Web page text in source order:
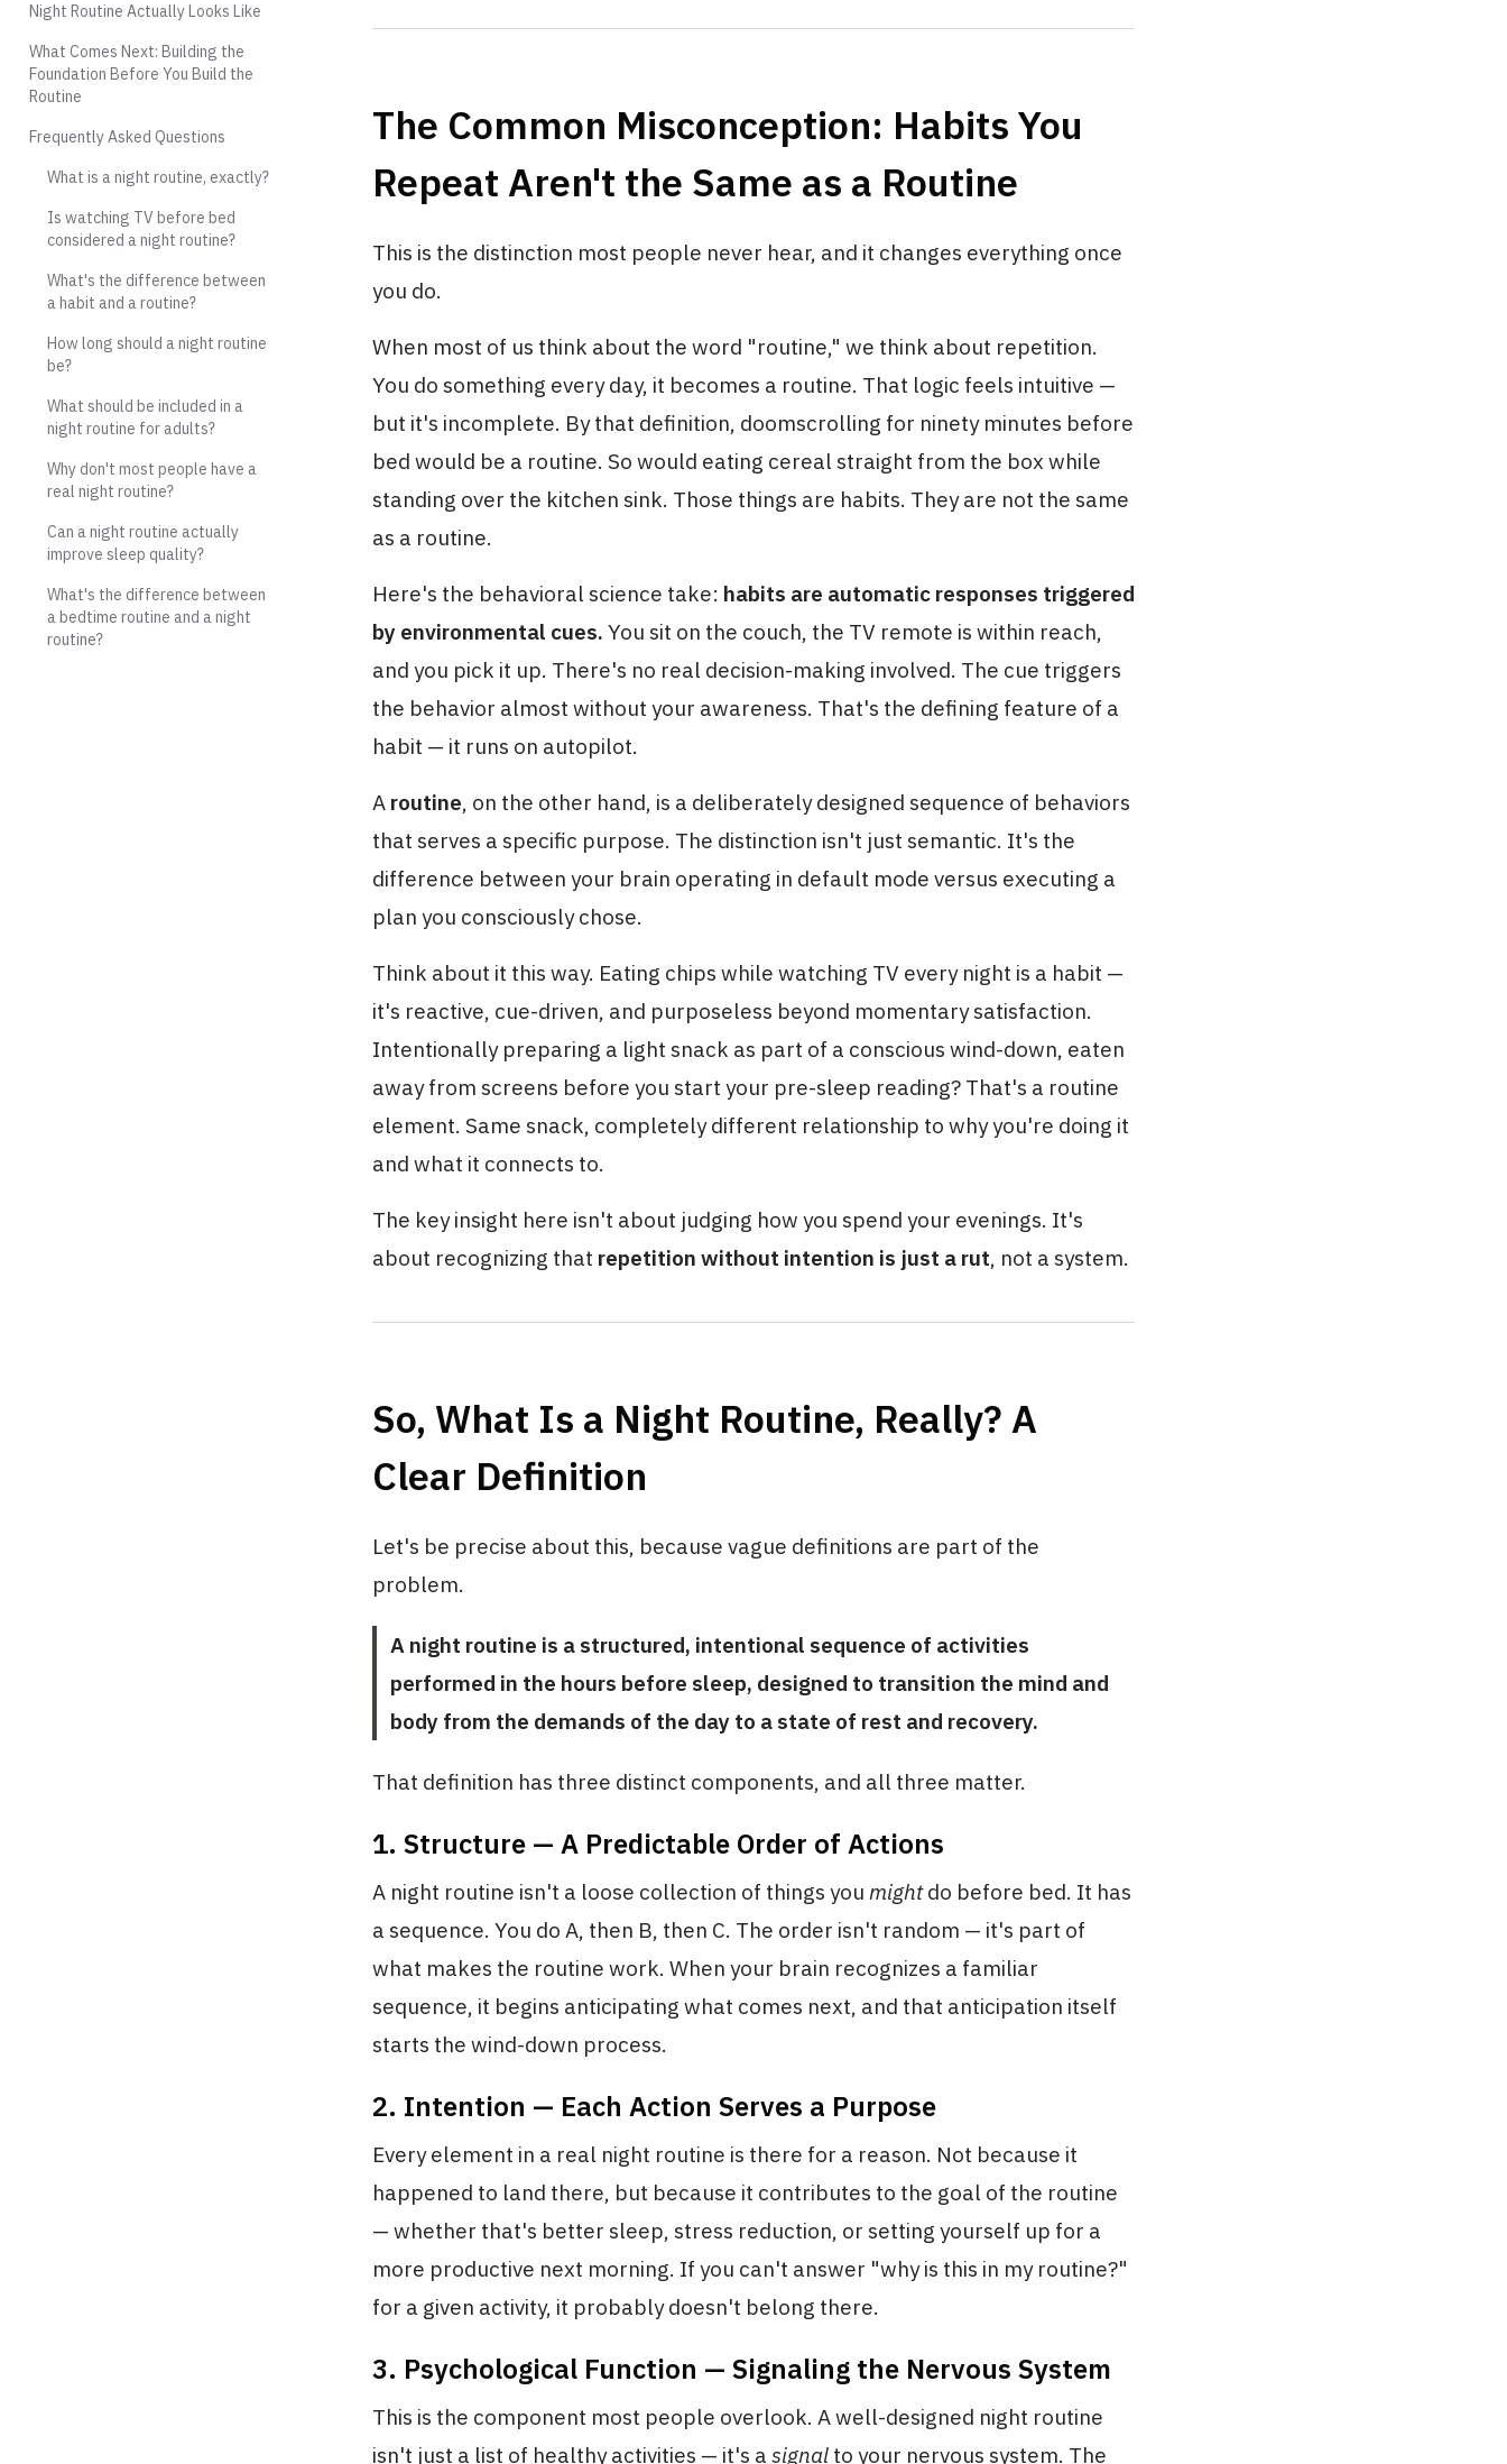
The Common Misconception: Habits You
Repeat Aren't the Same as a Routine
This is the distinction most people never hear, and it changes everything once
you do.
When most of us think about the word "routine," we think about repetition.
You do something every day, it becomes a routine. That logic feels intuitive —
but it's incomplete. By that definition, doomscrolling for ninety minutes before
bed would be a routine. So would eating cereal straight from the box while
standing over the kitchen sink. Those things are habits. They are not the same
as a routine.
Here's the behavioral science take: habits are automatic responses triggered
by environmental cues. You sit on the couch, the TV remote is within reach,
and you pick it up. There's no real decision-making involved. The cue triggers
the behavior almost without your awareness. That's the defining feature of a
habit — it runs on autopilot.
A routine, on the other hand, is a deliberately designed sequence of behaviors
that serves a specific purpose. The distinction isn't just semantic. It's the
difference between your brain operating in default mode versus executing a
plan you consciously chose.
Think about it this way. Eating chips while watching TV every night is a habit —
it's reactive, cue-driven, and purposeless beyond momentary satisfaction.
Intentionally preparing a light snack as part of a conscious wind-down, eaten
away from screens before you start your pre-sleep reading? That's a routine
element. Same snack, completely different relationship to why you're doing it
and what it connects to.
The key insight here isn't about judging how you spend your evenings. It's
about recognizing that repetition without intention is just a rut, not a system.
So, What Is a Night Routine, Really? A
Clear Definition
Let's be precise about this, because vague definitions are part of the
problem.
A night routine is a structured, intentional sequence of activities
performed in the hours before sleep, designed to transition the mind and
body from the demands of the day to a state of rest and recovery.
That definition has three distinct components, and all three matter.
1. Structure — A Predictable Order of Actions
A night routine isn't a loose collection of things you mightdo before bed. It has
a sequence. You do A, then B, then C. The order isn't random — it's part of
what makes the routine work. When your brain recognizes a familiar
sequence, it begins anticipating what comes next, and that anticipation itself
starts the wind-down process.
2. Intention — Each Action Serves a Purpose
Every element in a real night routine is there for a reason. Not because it
happened to land there, but because it contributes to the goal of the routine
— whether that's better sleep, stress reduction, or setting yourself up for a
more productive next morning. If you can't answer "why is this in my routine?"
for a given activity, it probably doesn't belong there.
3. Psychological Function — Signaling the Nervous System
This is the component most people overlook. A well-designed night routine
isn't just a list of healthy activities — it's a signal to your nervous system. The
Night Routine Actually Looks Like
What Comes Next: Building the
Foundation Before You Build the
Routine
Frequently Asked Questions
What is a night routine, exactly?
Is watching TV before bed
considered a night routine?
What's the difference between
a habit and a routine?
How long should a night routine
be?
What should be included in a
night routine for adults?
Why don't most people have a
real night routine?
Can a night routine actually
improve sleep quality?
What's the difference between
a bedtime routine and a night
routine?